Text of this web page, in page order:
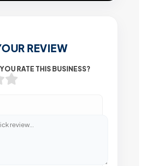
REVIEW
RATE THIS BUSINESS?